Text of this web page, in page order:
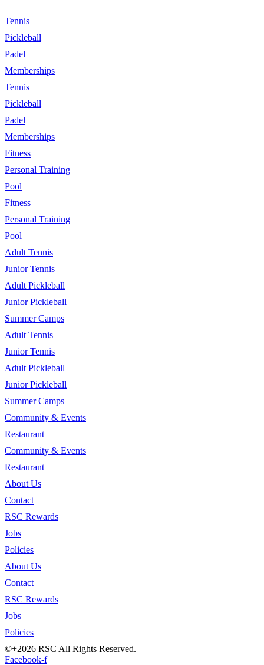
Tennis
Pickleball
Padel
Memberships
Tennis
Pickleball
Padel
Memberships
Fitness
Personal Training
Pool
Fitness
Personal Training
Pool
Adult Tennis
Junior Tennis
Adult Pickleball
Junior Pickleball
Summer Camps
Adult Tennis
Junior Tennis
Adult Pickleball
Junior Pickleball
Summer Camps
Community & Events
Restaurant
Community & Events
Restaurant
About Us
Contact
RSC Rewards
Jobs
Policies
About Us
Contact
RSC Rewards
Jobs
Policies
©+2026 RSC All Rights Reserved.
Facebook-f